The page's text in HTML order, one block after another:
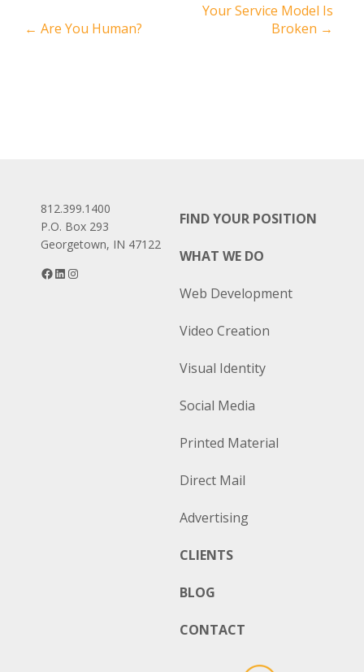
navigation
← Are You Human?
Your Service Model Is
Broken →
812.399.1400
P.O. Box 293
Georgetown, IN 47122
Facebook
LinkedIn
FIND YOUR POSITION
WHAT WE DO
Web Development
Video Creation
Visual Identity
Social Media
Printed Material
Direct Mail
Advertising
CLIENTS
BLOG
CONTACT